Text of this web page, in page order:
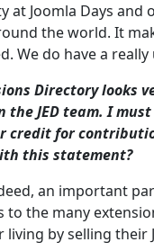
Joomla Days
the world. It
We do have a
Directory looks
JED team. I
credit for
this statement?
an important
the many
by selling